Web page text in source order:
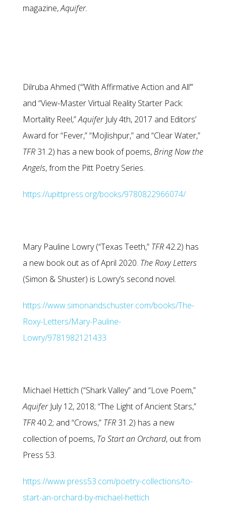
magazine,Aquifer.
Dilruba Ahmed (“’With Affirmative Action and All’”
and “View-Master Virtual Reality Starter Pack:
Mortality Reel,”AquiferJuly 4th, 2017 and Editors’
Award for “Fever,” “Mojlishpur,” and “Clear Water,”
TFR 31.2) has a new book of poems,Bring Now the
Angels, from the Pitt Poetry Series.
https://upittpress.org/books/9780822966074/
Mary Pauline Lowry (“Texas Teeth,” TFR42.2) has
a new book out as of April 2020. The Roxy Letters
(Simon & Shuster) is Lowry’s second novel.
https://www.simonandschuster.com/books/The-
Roxy-Letters/Mary-Pauline-
Lowry/9781982121433
Michael Hettich (“Shark Valley” and “Love Poem,”
AquiferJuly 12, 2018; “The Light of Ancient Stars,”
TFR40.2; and “Crows,” TFR 31.2) has a new
collection of poems, To Start an Orchard, out from
Press 53.
https://www.press53.com/poetry-collections/to-
start-an-orchard-by-michael-hettich